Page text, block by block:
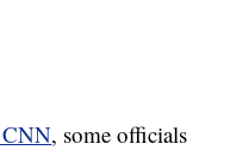
, some officials